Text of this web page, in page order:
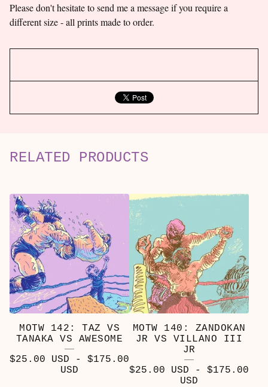
Please don't hesitate to send me a message if you require a
different size - all prints made to order.
RELATED PRODUCTS
MOTW 142: TAZ VS
TANAKA VS AWESOME
$25.00 USD - $175.00
USD
MOTW 140: ZANDOKAN
JR VS VILLANO III
JR
$25.00 USD - $175.00
USD